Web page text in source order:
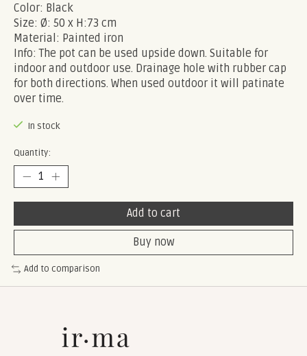
Color: Black
Size: Ø: 50 x H:73 cm
Material: Painted iron
Info: The pot can be used upside down. Suitable for
indoor and outdoor use. Drainage hole with rubber cap
for both directions. When used outdoor it will patinate
over time.
In stock
Quantity:
Add to cart
Buy now
Add to comparison